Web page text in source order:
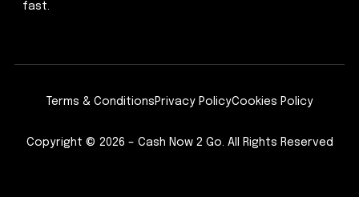
fast.
Copyright © 2026 – Cash Now 2 Go. All Rights Reserved
Terms & Conditions Privacy PolicyCookies Policy